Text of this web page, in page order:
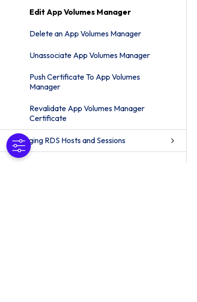
Edit App Volumes Manager
Delete an App Volumes Manager
Unassociate App Volumes Manager
Push Certificate To App Volumes
Manager
Revalidate App Volumes Manager
Certificate
Managing RDS Hosts and Sessions